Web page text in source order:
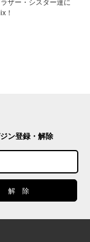
ザー・シスター達に
！
ン登録・解除